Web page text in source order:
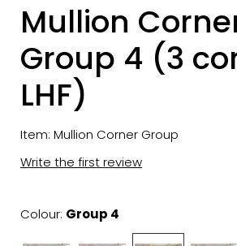
Mullion
Group 4 (3
LHF)
Item: Mullion Corner Group
Write the first review
Colour: Group 4